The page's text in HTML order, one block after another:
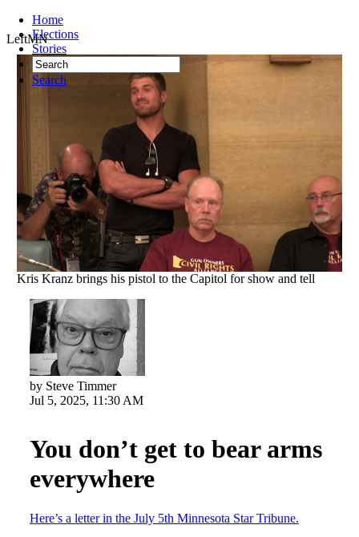
LeftMN
Home
Elections
Stories
Search
Kris Kranz brings his pistol to the Capitol for show and tell
by Steve Timmer
Jul 5, 2025, 11:30 AM
You don’t get to bear arms
everywhere
Here’s a letter in the July 5th Minnesota Star Tribune.